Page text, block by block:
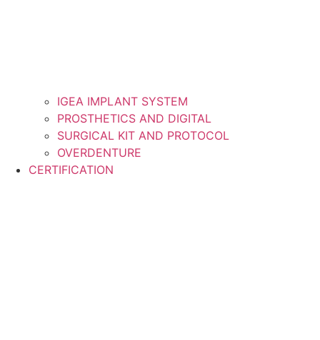
IGEA IMPLANT SYSTEM
PROSTHETICS AND DIGITAL
SURGICAL KIT AND PROTOCOL
OVERDENTURE
CERTIFICATION